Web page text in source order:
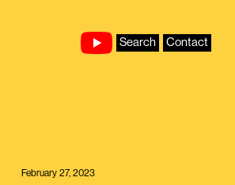
Search Contact
February 27, 2023